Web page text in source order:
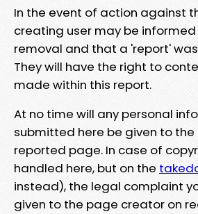
In the event of action against
creating user may be
removal and that a 'report'
They will have the right to
made within this report.
At no time will any personal
submitted here be given to
reported page. In case of
handled here, but on the
instead), the legal complaint
given to the page creator on